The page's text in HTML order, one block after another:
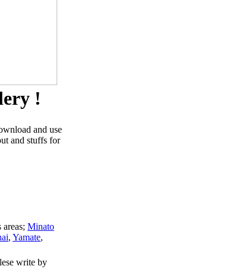
!
and use
and stuffs for
Minato
, Yamate,
write by